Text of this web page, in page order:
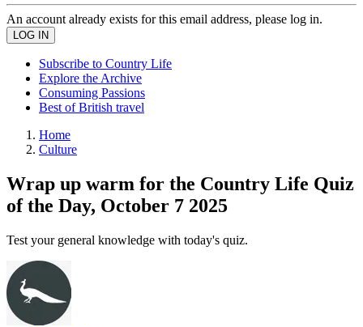
An account already exists for this email address, please log in.
Subscribe to Country Life
Explore the Archive
Consuming Passions
Best of British travel
Home
Culture
Wrap up warm for the Country Life Quiz
of the Day, October 7 2025
Test your general knowledge with today's quiz.